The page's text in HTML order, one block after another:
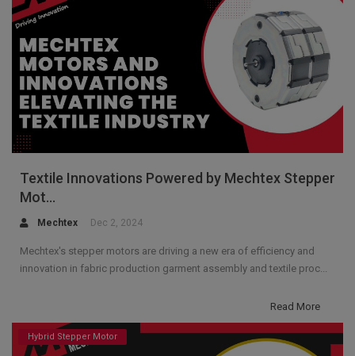
Textile Innovations Powered by Mechtex Stepper
Mot...
Mechtex Dec 2, 2024
Mechtex's stepper motors are driving a new era of efficiency and
innovation in fabric production garment assembly and textile proc...
Read More
Hybrid Stepper Motor